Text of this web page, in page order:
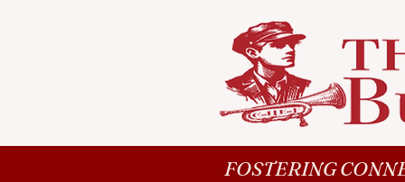
FOSTERING